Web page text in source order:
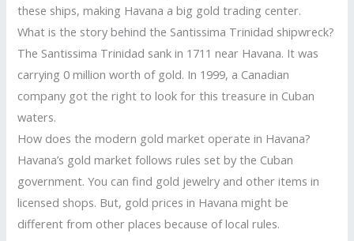
these ships, making Havana a big gold trading center.
What is the story behind the Santissima Trinidad shipwreck?
The Santissima Trinidad sank in 1711 near Havana. It was
carrying 0 million worth of gold. In 1999, a Canadian
company got the right to look for this treasure in Cuban
waters.
How does the modern gold market operate in Havana?
Havana’s gold market follows rules set by the Cuban
government. You can find gold jewelry and other items in
licensed shops. But, gold prices in Havana might be
different from other places because of local rules.